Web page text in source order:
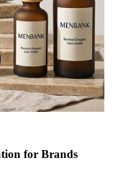
for Brands